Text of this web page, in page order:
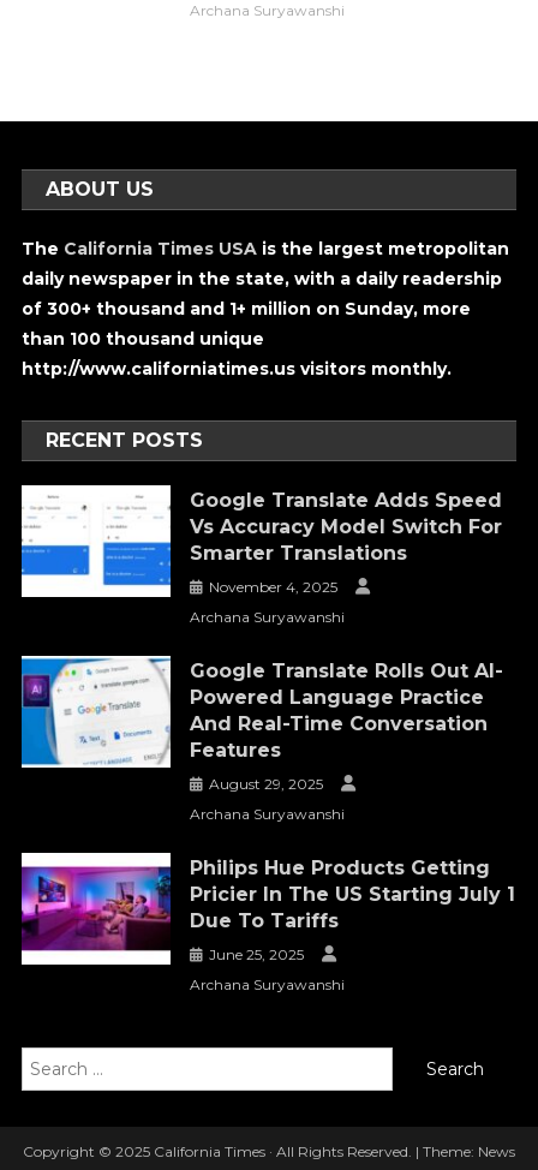
Archana Suryawanshi
ABOUT US
The California Times USA is the largest metropolitan
daily newspaper in the state, with a daily readership
of 300+ thousand and 1+ million on Sunday, more
than 100 thousand unique
http://www.californiatimes.us visitors monthly.
RECENT POSTS
Google Translate Adds Speed
Vs Accuracy Model Switch For
Smarter Translations
November 4, 2025
Archana Suryawanshi
Google Translate Rolls Out AI-
Powered Language Practice
And Real-Time Conversation
Features
August 29, 2025
Archana Suryawanshi
Philips Hue Products Getting
Pricier In The US Starting July 1
Due To Tariffs
June 25, 2025
Archana Suryawanshi
Search
for:
Copyright © 2025 California Times · All Rights Reserved. | Theme: News